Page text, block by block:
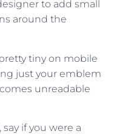
to add small
around the
tiny on mobile
just your emblem
unreadable
say if you were a